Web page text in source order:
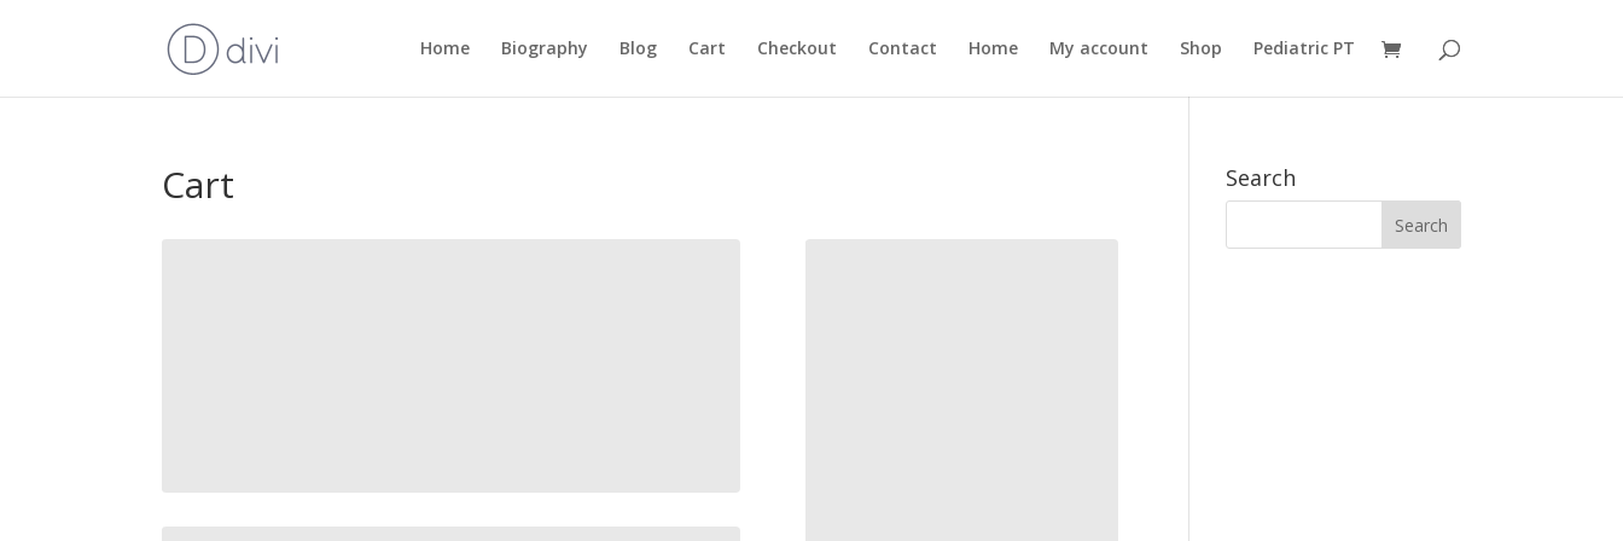
Home Biography Blog Cart Checkout Contact Home My account Shop Pediatric PT
Cart Search